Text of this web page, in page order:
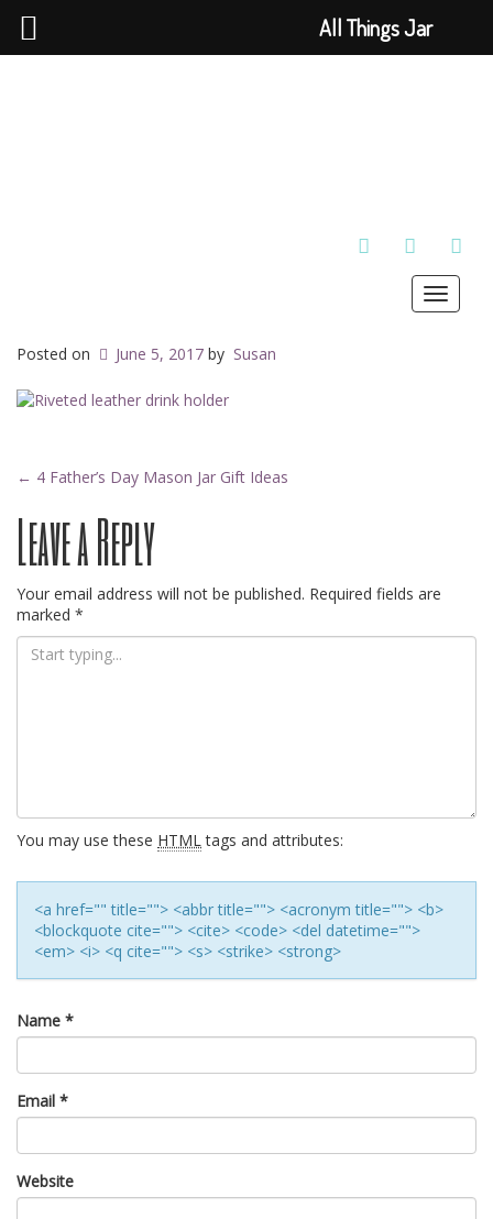
TWITTERINSTAGRAM
Toggle
Posted on
June 5, 2017 by Susan
Post
navigation
← 4 Father’s Day Mason Jar Gift Ideas
Leave a Reply
Your email address will not be published. Required fields are
marked *
You may use these HTMLtags and attributes:
<a href="" title=""> <abbr title=""> <acronym title=""> <b>
<blockquote cite=""> <cite> <code> <del datetime="">
<em> <i> <q cite=""> <s> <strike> <strong>
Name *
Email *
Website
All Things Jar